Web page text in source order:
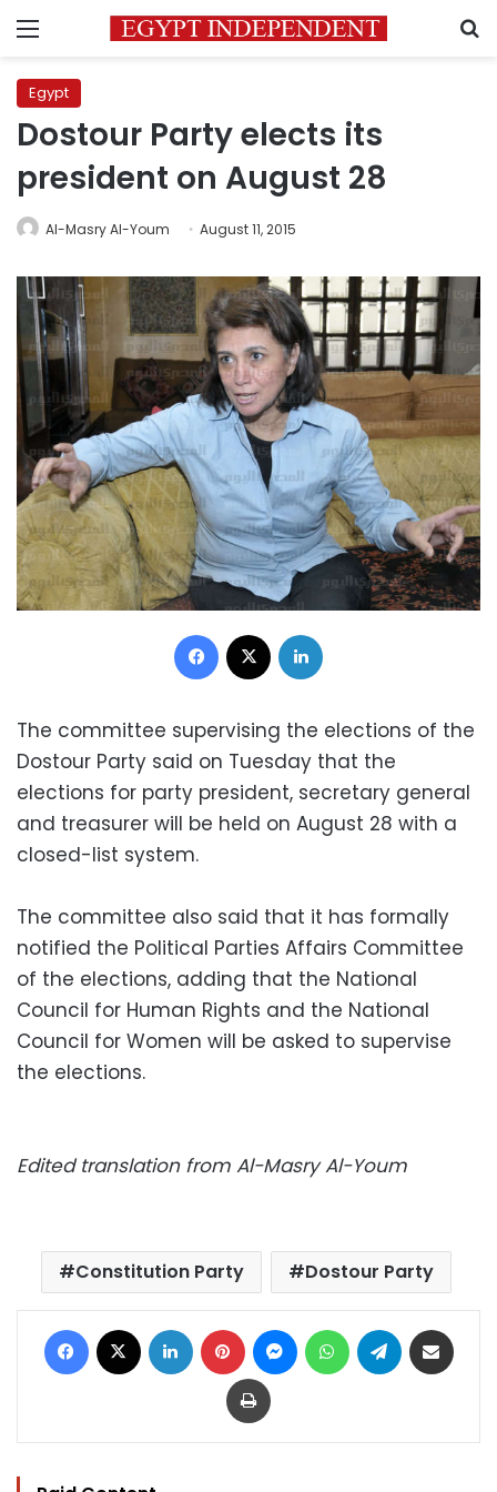
Menu
Egypt
Dostour Party elects its
president on August 28
Al-Masry Al-Youm August 11, 2015
Facebook
The committee supervising the elections of the
Dostour Party said on Tuesday that the
elections for party president, secretary general
and treasurer will be held on August 28 with a
closed-list system.
The committee also said that it has formally
notified the Political Parties Affairs Committee
of the elections, adding that the National
Council for Human Rights and the National
Council for Women will be asked to supervise
the elections.
Edited translation from Al-Masry Al-Youm
Constitution Party Dostour Party
Facebook LinkedIn Pinterest MessengerWhatsAppTelegram
Print